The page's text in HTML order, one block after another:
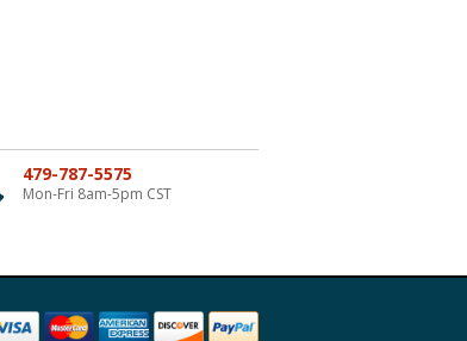
479-787-5575
Mon-Fri 8am-5pm CST